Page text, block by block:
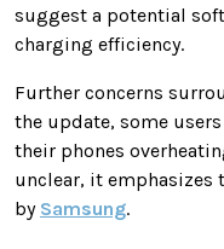
suggest a potential
charging efficiency.
Further concerns
the update, some
their phones
unclear, it emphasizes
by Samsung.